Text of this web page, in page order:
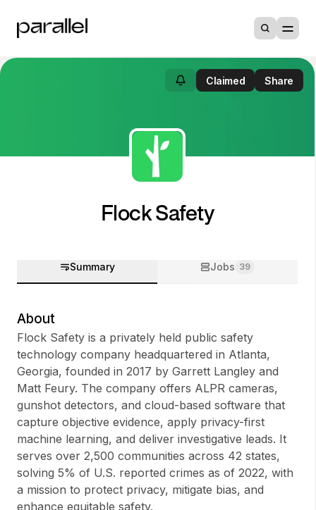
Sign up
Claimed Share
Flock Safety
Summary Jobs 39
About
Flock Safety is a privately held public safety
technology company headquartered in Atlanta,
Georgia, founded in 2017 by Garrett Langley and
Matt Feury. The company offers ALPR cameras,
gunshot detectors, and cloud-based software that
capture objective evidence, apply privacy-first
machine learning, and deliver investigative leads. It
serves over 2,500 communities across 42 states,
solving 5% of U.S. reported crimes as of 2022, with
a mission to protect privacy, mitigate bias, and
enhance equitable safety.